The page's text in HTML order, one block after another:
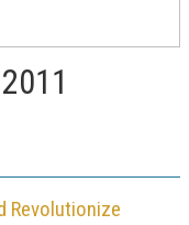
Revolutionize